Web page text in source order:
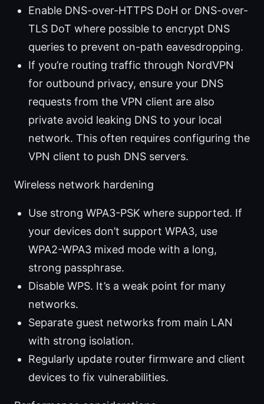
Enable DNS-over-HTTPS DoH or DNS-over-
TLS DoT where possible to encrypt DNS
queries to prevent on-path eavesdropping.
If you’re routing traffic through NordVPN
for outbound privacy, ensure your DNS
requests from the VPN client are also
private avoid leaking DNS to your local
network. This often requires configuring the
VPN client to push DNS servers.
Wireless network hardening
Use strong WPA3-PSK where supported. If
your devices don’t support WPA3, use
WPA2-WPA3 mixed mode with a long,
strong passphrase.
Disable WPS. It’s a weak point for many
networks.
Separate guest networks from main LAN
with strong isolation.
Regularly update router firmware and client
devices to fix vulnerabilities.